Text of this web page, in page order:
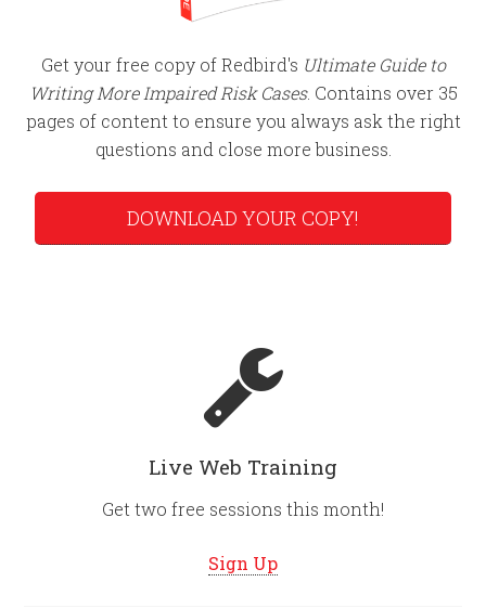
Get your free copy of Redbird's Ultimate Guide to
Writing More Impaired Risk Cases. Contains over 35
pages of content to ensure you always ask the right
questions and close more business.
DOWNLOAD YOUR COPY!
Live Web Training
Get two free sessions this month!
Sign Up